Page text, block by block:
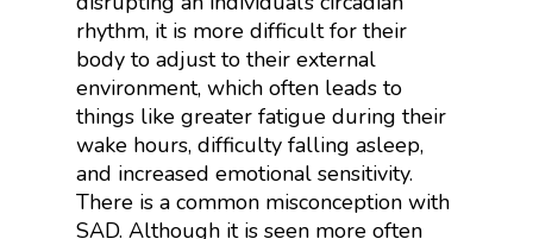
rhythm, it is more difficult for their
body to adjust to their external
environment, which often leads to
things like greater fatigue during their
wake hours, difficulty falling asleep,
and increased emotional sensitivity.
There is a common misconception with
SAD. Although it is seen more often